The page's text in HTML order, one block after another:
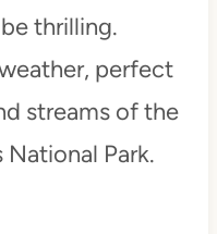
thrilling.
perfect
streams of the
Park.